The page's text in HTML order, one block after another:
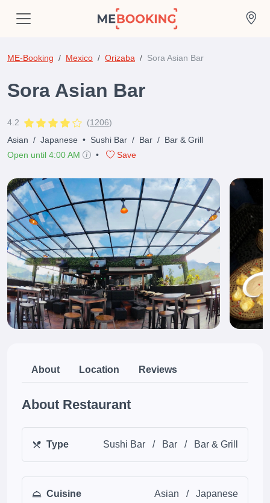
ME-Booking Mexico Orizaba Sora Asian Bar
Sora Asian Bar
4.2 (1206)
Asian / Japanese • Sushi Bar / Bar / Bar & Grill
Open until 4:00 AM
• Save
About Location Reviews
About Restaurant
Type Sushi Bar / Bar / Bar & Grill
Cuisine Asian / Japanese